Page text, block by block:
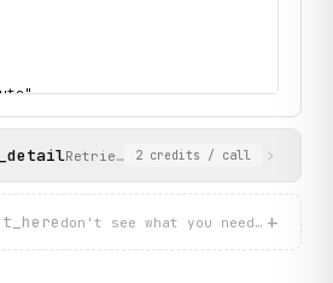
[
"Số 357 Vườn Lài, Phường Phú Thọ
"0314539064",
"/0314539064-cong-ty-tnhh-
Retrieve full registration
2 credits / call
don't see what you need?
+